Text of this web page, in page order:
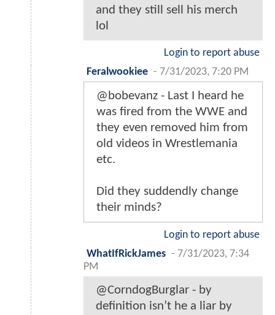
and they still sell his merch
lol
Login to report abuse
Feralwookiee - 7/31/2023, 7:20 PM
@bobevanz - Last I heard he
was fired from the WWE and
they even removed him from
old videos in Wrestlemania
etc.
Did they suddendly change
their minds?
Login to report abuse
WhatIfRickJames - 7/31/2023, 7:34
PM
@CorndogBurglar - by
definition isn’t he a liar by